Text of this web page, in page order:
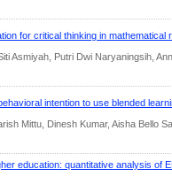
for critical thinking in mathematical
Asmiyah, Putri Dwi Naryaningsih,
intention to use blended
Mittu, Dinesh Kumar, Aisha Bello
education: quantitative analysis of